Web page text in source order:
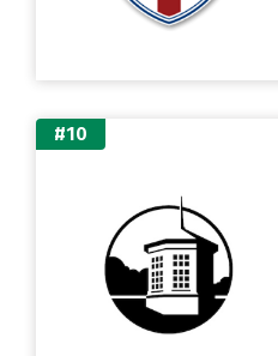
#10